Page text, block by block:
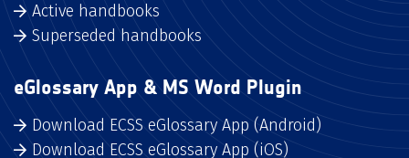
Active handbooks
Superseded handbooks
eGlossary App & MS Word Plugin
Download ECSS eGlossary App (Android)
Download ECSS eGlossary App (iOS)